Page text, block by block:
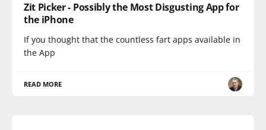
Zit Picker - Possibly the Most Disgusting App for
the iPhone
If you thought that the countless fart apps available in
the App
READ MORE